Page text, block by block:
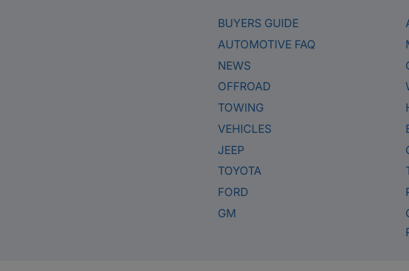
BUYERS GUIDE
AUTOMOTIVE FAQ
NEWS
OFFROAD
TOWING
VEHICLES
JEEP
TOYOTA
FORD
GM